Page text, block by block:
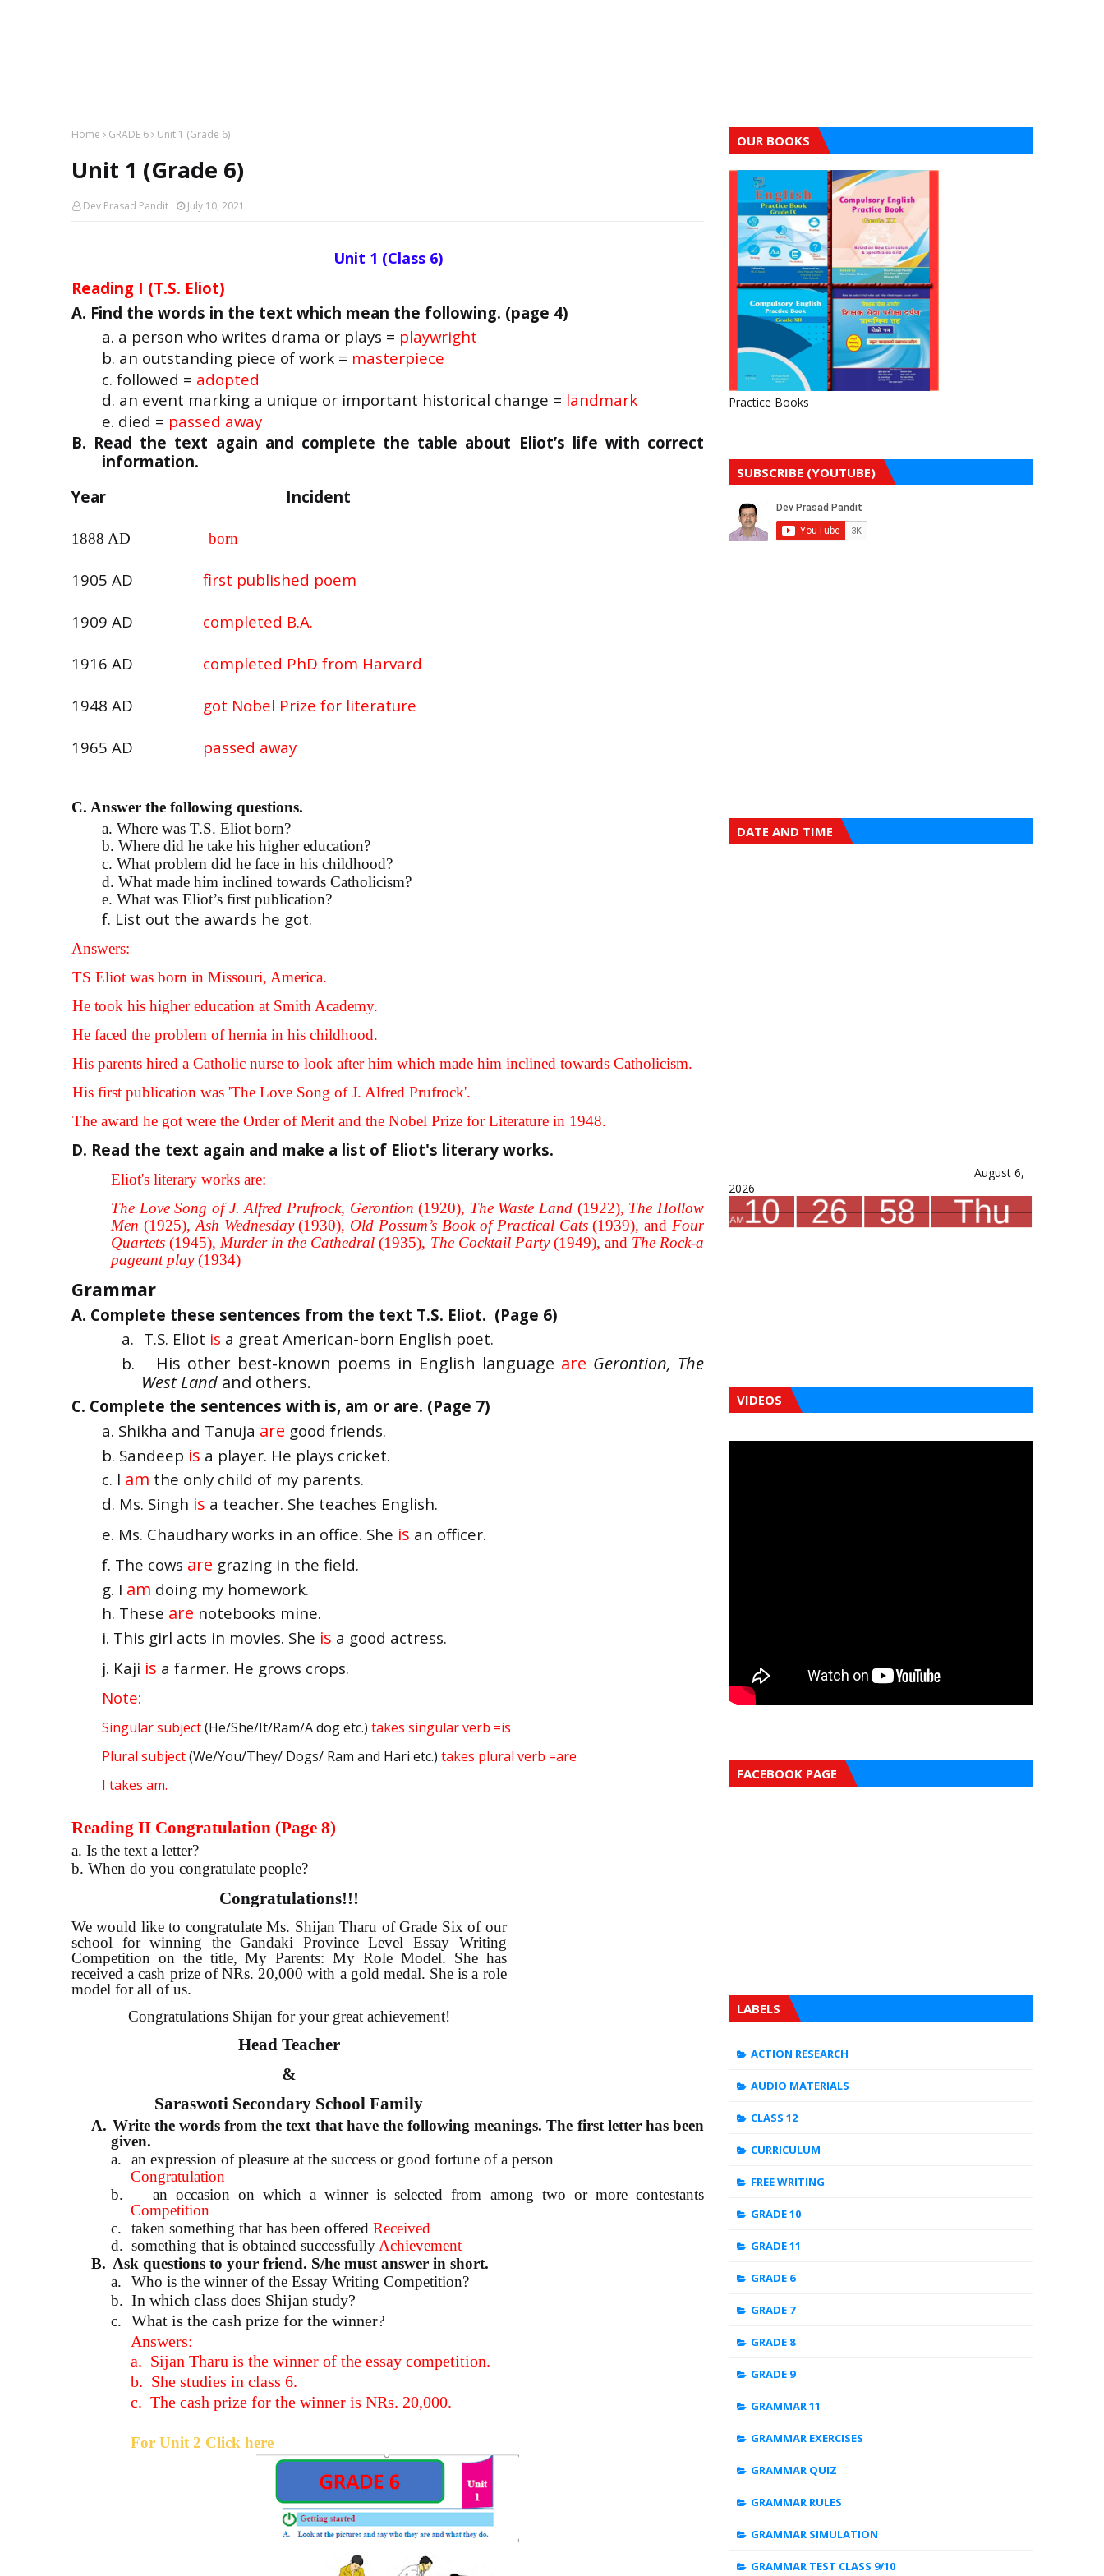
Home GRADE 6 Unit 1 (Grade 6)
Unit 1 (Grade 6)
Dev Prasad Pandit July 10, 2021
Unit 1 (Class 6)
Reading I (T.S. Eliot)
A. Find the words in the text which mean the following. (page 4)
a. a person who writes drama or plays = playwright
b. an outstanding piece of work = masterpiece
c. followed = adopted
d. an event marking a unique or important historical change = landmark
e. died = passed away
B. Read the text again and complete the table about Eliot’s life with correct
information.
Year
Incident
1888 AD born
1905 AD first published poem
1909 AD completed B.A.
1916 AD completed PhD from Harvard
1948 AD got Nobel Prize for literature
1965 AD passed away
C. Answer the following questions.
a. Where was T.S. Eliot born?
b. Where did he take his higher education?
c. What problem did he face in his childhood?
d. What made him inclined towards Catholicism?
e. What was Eliot’s first publication?
f. List out the awards he got.
Answers:
TS Eliot was born in Missouri, America.
He took his higher education at Smith Academy.
He faced the problem of hernia in his childhood.
His parents hired a Catholic nurse to look after him which made him inclined towards Catholicism.
His first publication was 'The Love Song of J. Alfred Prufrock'.
The award he got were the Order of Merit and the Nobel Prize for Literature in 1948.
D. Read the text again and make a list of Eliot's literary works.
Eliot's literary works are:
The Love Song of J. Alfred Prufrock, Gerontion(1920), The Waste Land (1922), The Hollow
Men (1925), Ash Wednesday(1930), Old Possum’s Book of Practical Cats(1939), and Four
Quartets(1945), Murder in the Cathedral(1935), The Cocktail Party(1949), and The Rock-a
pageant play(1934)
Grammar
A. Complete these sentences from the text T.S. Eliot. (Page 6)
a. T.S. Eliot is a great American-born English poet.
b.
His other best-known poems in English language are Gerontion, The
West Land and others.
C. Complete the sentences with is, am or are. (Page 7)
a. Shikha and Tanuja are good friends.
b. Sandeep is a player. He plays cricket.
c. I am the only child of my parents.
d. Ms. Singh is a teacher. She teaches English.
e. Ms. Chaudhary works in an office. She is an officer.
f. The cows are grazing in the field.
g. I am doing my homework.
h. These are notebooks mine.
i. This girl acts in movies. She is a good actress.
j. Kaji is a farmer. He grows crops.
Note:
Singular subject(He/She/It/Ram/A dog etc.) takes singular verb =is
Plural subject(We/You/They/ Dogs/ Ram and Hari etc.) takes plural verb =are
I takes am.
Reading II Congratulation (Page 8)
a. Is the text a letter?
b. When do you congratulate people?
Congratulations!!!
We would like to congratulate Ms. Shijan Tharu of Grade Six of our
school for winning the Gandaki Province Level Essay Writing
Competition on the title, My Parents: My Role Model. She has
received a cash prize of NRs. 20,000 with a gold medal. She is a role
model for all of us.
Congratulations Shijan for your great achievement!
Head Teacher
&
Saraswoti Secondary School Family
A. Write the words from the text that have the following meanings. The first letter has been
given.
a.
an expression of pleasure at the success or good fortune of a person
Congratulation
b.
an occasion on which a winner is selected from among two or more contestants
Competition
c.
taken something that has been offered Received
d. something that is obtained successfullyAchievement
B. Ask questions to your friend. S/he must answer in short.
a.
Who is the winner of the Essay Writing Competition?
b. In which class does Shijan study?
c.
What is the cash prize for the winner?
Answers:
a. Sijan Tharu is the winner of the essay competition.
b. She studies in class 6.
c. The cash prize for the winner is NRs. 20,000.
For Unit 2 Click here
OUR BOOKS
Practice Books
SUBSCRIBE (YOUTUBE)
DATE AND TIME
August 6,
2026
VIDEOS
FACEBOOK PAGE
LABELS
ACTION RESEARCH
AUDIO MATERIALS
CLASS 12
CURRICULUM
FREE WRITING
GRADE 10
GRADE 11
GRADE 6
GRADE 7
GRADE 8
GRADE 9
GRAMMAR 11
GRAMMAR EXERCISES
GRAMMAR QUIZ
GRAMMAR RULES
GRAMMAR SIMULATION
GRAMMAR TEST CLASS 9/10